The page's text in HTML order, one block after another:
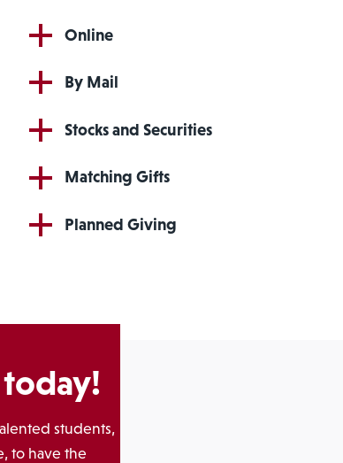
Online
By Mail
Stocks and Securities
Matching Gifts
Planned Giving
students,
to have the